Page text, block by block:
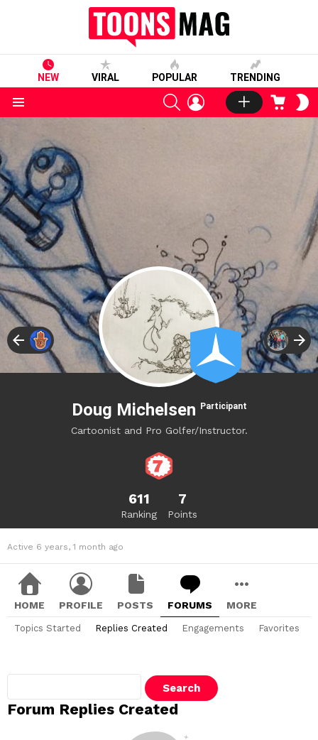
NEW VIRAL POPULAR TRENDING
SEARCHLOGIN CART
Doug Michelsen Participant
Cartoonist and Pro Golfer/Instructor.
611
Ranking
7
Points
Active 6 years, 1 month ago
HOME PROFILE POSTS FORUMS MORE
Topics Started Replies Created Engagements Favorites
Forum Replies Created